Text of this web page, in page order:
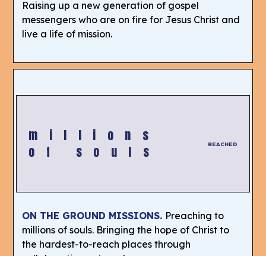
Raising up a new generation of gospel
messengers who are on fire for Jesus Christ and
live a life of mission.
millions
of souls
REACHED
ON THE GROUND MISSIONS. Preaching to
millions of souls. Bringing the hope of Christ to
the hardest-to-reach places through